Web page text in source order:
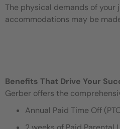
The physical demands of
accommodations may be
Benefits That Drive Your
Gerber offers the
Annual Paid Time Off